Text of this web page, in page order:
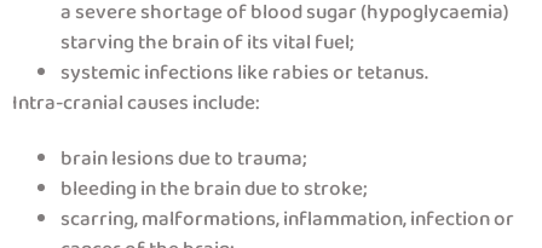
a severe shortage of blood sugar (hypoglycaemia)
starving the brain of its vital fuel;
systemic infections like rabies or tetanus.
Intra-cranial causes include:
brain lesions due to trauma;
bleeding in the brain due to stroke;
scarring, malformations, inflammation, infection or